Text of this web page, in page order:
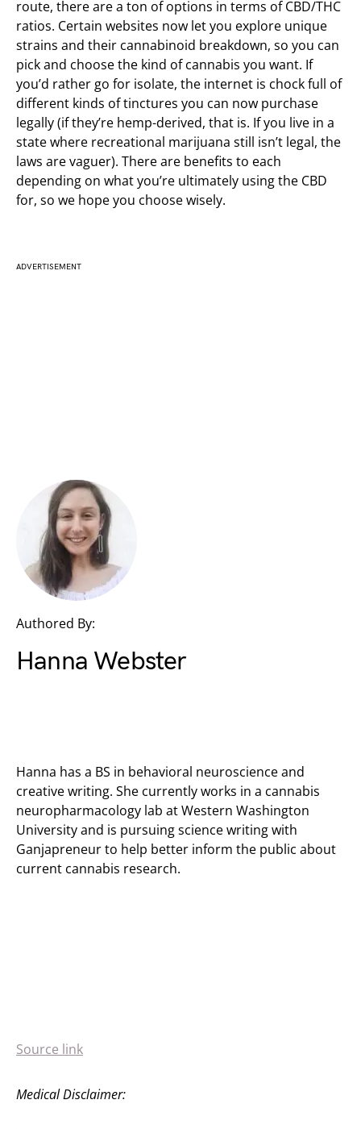
route, there are a ton of options in terms of CBD/THC
ratios. Certain websites now let you explore unique
strains and their cannabinoid breakdown, so you can
pick and choose the kind of cannabis you want. If
you’d rather go for isolate, the internet is chock full of
different kinds of tinctures you can now purchase
legally (if they’re hemp-derived, that is. If you live in a
state where recreational marijuana still isn’t legal, the
laws are vaguer). There are benefits to each
depending on what you’re ultimately using the CBD
for, so we hope you choose wisely.
ADVERTISEMENT
Authored By:
Hanna Webster
Hanna has a BS in behavioral neuroscience and
creative writing. She currently works in a cannabis
neuropharmacology lab at Western Washington
University and is pursuing science writing with
Ganjapreneur to help better inform the public about
current cannabis research.
Source link
Medical Disclaimer: